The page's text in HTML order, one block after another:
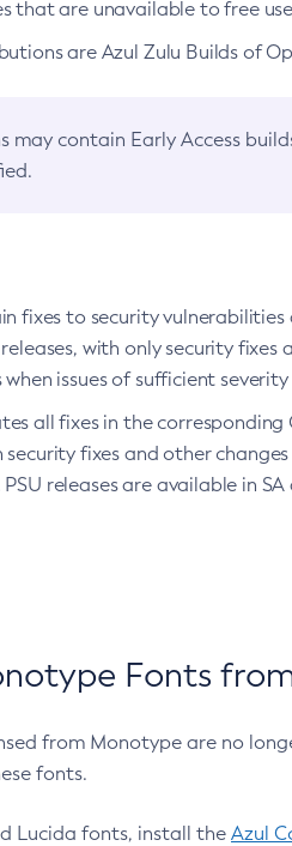
that are unavailable to free
are Azul Zulu Builds of
may contain Early Access
fixes to security vulnerabilities
with only security
issues of sufficient
all fixes in the corresponding
security fixes and other
releases are available in
Fonts
from Monotype are no
fonts.
Lucida fonts, install the Azul